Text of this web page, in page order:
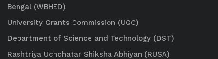
Bengal (WBHED)
University Grants Commission (UGC)
Department of Science and Technology (DST)
Rashtriya Uchchatar Shiksha Abhiyan (RUSA)